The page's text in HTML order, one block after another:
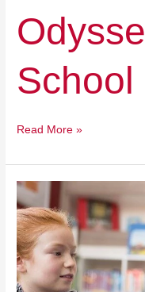
School
Read More »
Odyssey